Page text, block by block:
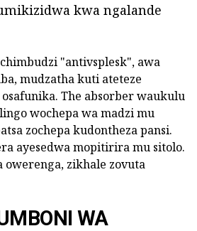
kwa ngalande
"antivsplesk", awa
mudzatha kuti ateteze
The absorber waukulu
wochepa wa madzi mu
zochepa kudontheza pansi.
ayesedwa mopitirira mu sitolo.
owerenga, zikhale zovuta
WA